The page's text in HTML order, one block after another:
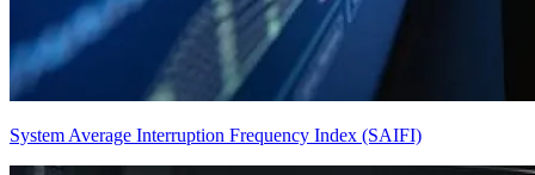
System Average Interruption Frequency Index (SAIFI)